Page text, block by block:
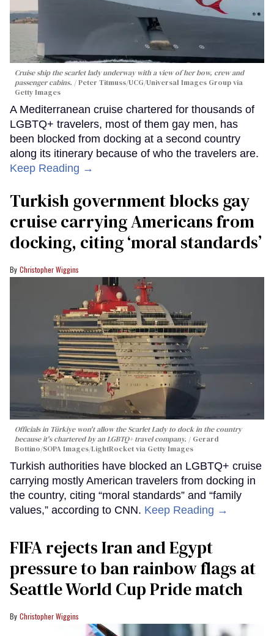
Cruise ship the scarlet lady underway with a view of her bow, crew and
passenger cabins.
Peter Titmuss/UCG/Universal Images Group via
Getty Images
A Mediterranean cruise chartered for thousands of
LGBTQ+ travelers, most of them gay men, has
been blocked from docking at a second country
along its itinerary because of who the travelers are.
Keep Reading →
Turkish government blocks gay
cruise carrying Americans from
docking, citing ‘moral standards’
Christopher Wiggins
Officials in Türkiye won't allow the Scarlet Lady to dock in the country
because it's chartered by an LGBTQ+ travel company.
Gerard
Bottino/SOPA Images/LightRocket via Getty Images
Turkish authorities have blocked an LGBTQ+ cruise
carrying mostly American travelers from docking in
the country, citing “moral standards” and “family
values,” according to CNN. Keep Reading →
FIFA rejects Iran and Egypt
pressure to ban rainbow flags at
Seattle World Cup Pride match
Christopher Wiggins